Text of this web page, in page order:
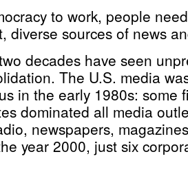
to work, people
diverse sources of news
decades have seen
The U.S. media
in the early 1980s: some
dominated all media
newspapers,
year 2000, just six